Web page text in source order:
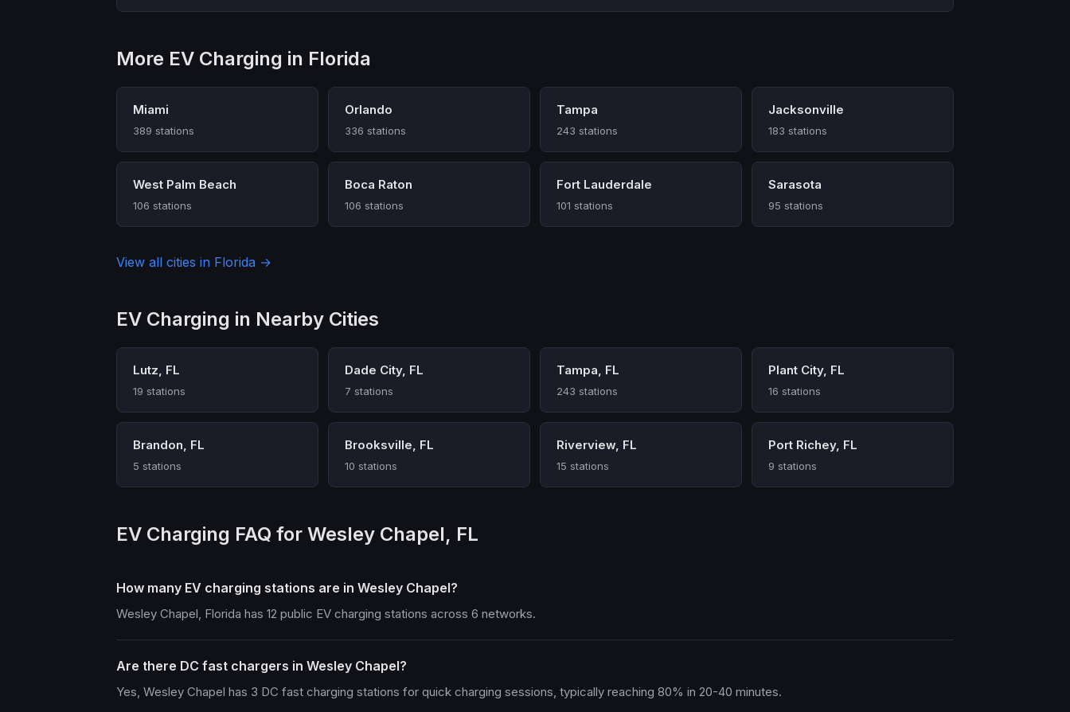
More EV Charging in Florida
Miami
389 stations
Orlando
336 stations
Tampa
243 stations
Jacksonville
183 stations
West Palm Beach
106 stations
Boca Raton
106 stations
Fort Lauderdale
101 stations
Sarasota
95 stations
View all cities in Florida →
EV Charging in Nearby Cities
Lutz, FL
19 stations
Dade City, FL
7 stations
Tampa, FL
243 stations
Plant City, FL
16 stations
Brandon, FL
5 stations
Brooksville, FL
10 stations
Riverview, FL
15 stations
Port Richey, FL
9 stations
EV Charging FAQ for Wesley Chapel, FL
How many EV charging stations are in Wesley Chapel?
Wesley Chapel, Florida has 12 public EV charging stations across 6 networks.
Are there DC fast chargers in Wesley Chapel?
Yes, Wesley Chapel has 3 DC fast charging stations for quick charging sessions, typically reaching 80% in 20-40 minutes.